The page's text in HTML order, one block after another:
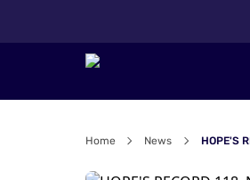
Home News HOPE'S